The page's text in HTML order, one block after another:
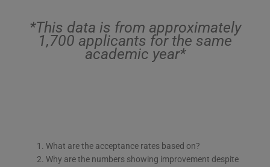
*This data is from approximately
1,700 applicants for the same
academic year*
What are the acceptance rates based on?
Why are the numbers showing improvement despite